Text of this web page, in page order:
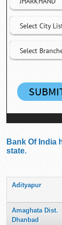
Select City
Select
Bank Of India
state.
Adityapur
Amaghata Dist.
Dhanbad